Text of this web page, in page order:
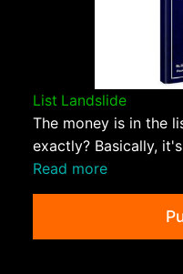
List Landslide
The money is in the
exactly? Basically,
Read more